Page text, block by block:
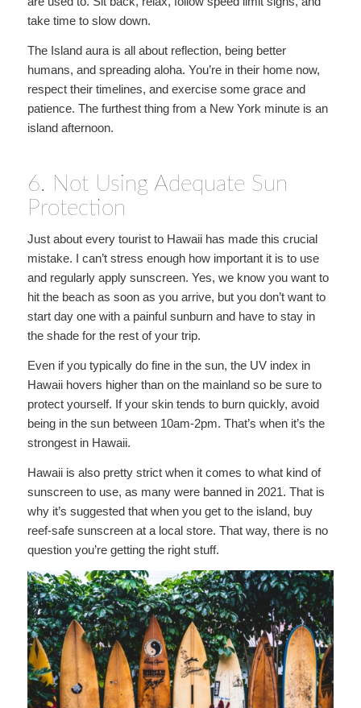
take time to slow down.
The Island aura is all about reflection, being better
humans, and spreading aloha. You’re in their home now,
respect their timelines, and exercise some grace and
patience. The furthest thing from a New York minute is an
island afternoon.
6. Not Using Adequate Sun
Protection
Just about every tourist to Hawaii has made this crucial
mistake. I can’t stress enough how important it is to use
and regularly apply sunscreen. Yes, we know you want to
hit the beach as soon as you arrive, but you don’t want to
start day one with a painful sunburn and have to stay in
the shade for the rest of your trip.
Even if you typically do fine in the sun, the UV index in
Hawaii hovers higher than on the mainland so be sure to
protect yourself. If your skin tends to burn quickly, avoid
being in the sun between 10am-2pm. That’s when it’s the
strongest in Hawaii.
Hawaii is also pretty strict when it comes to what kind of
sunscreen to use, as many were banned in 2021. That is
why it’s suggested that when you get to the island, buy
reef-safe sunscreen at a local store. That way, there is no
question you’re getting the right stuff.